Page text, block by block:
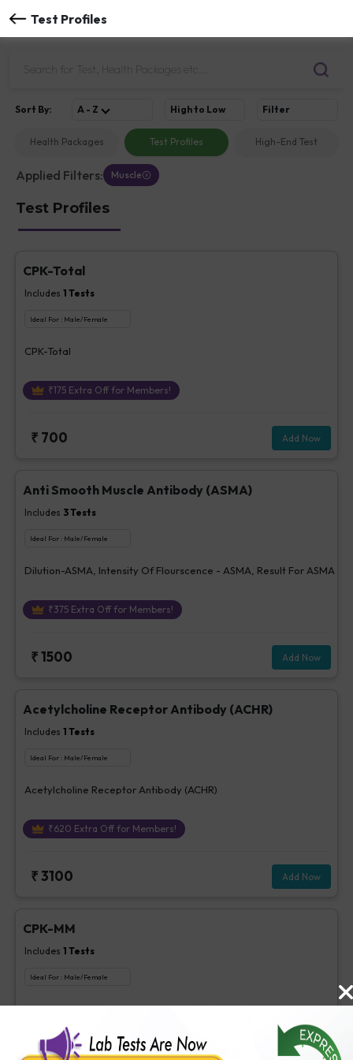
Test Profiles
Health Packages Test Profiles High-End Test
Sort By: A - Z High to Low Filter
Applied Filters: Muscle
Test Profiles
CPK-Total
Includes 1 Tests
Ideal For : Male/Female
CPK-Total
₹175Extra Off for Members!
₹ 700 Add Now
Anti Smooth Muscle Antibody (ASMA)
Includes 3Tests
Ideal For : Male/Female
Dilution-ASMA, Intensity Of Flourscence - ASMA, Result For ASMA
₹375Extra Off for Members!
₹1500 Add Now
Acetylcholine Receptor Antibody (ACHR)
Includes 1 Tests
Ideal For : Male/Female
Acetylcholine Receptor Antibody (ACHR)
₹620 Extra Off for Members!
₹3100 Add Now
CPK-MM
Includes 1 Tests
Ideal For : Male/Female
CPK-MM
Extra Off for Members!